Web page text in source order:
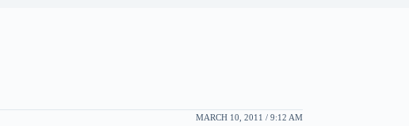
MARCH 10, 2011 / 9:12 AM